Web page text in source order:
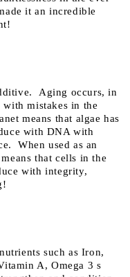
it an incredible
Aging occurs, in
mistakes in the
means that algae has
with DNA with
When used as an
that cells in the
with integrity,
such as Iron,
A, Omega 3 s